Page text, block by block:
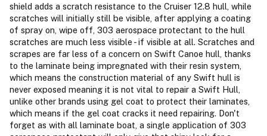
shield adds a scratch resistance to the Cruiser 12.8 hull, while
scratches will initially still be visible, after applying a coating
of spray on, wipe off, 303 aerospace protectant to the hull
scratches are much less visible - if visible at all. Scratches and
scrapes are far less of a concern on Swift Canoe hull, thanks
to the laminate being impregnated with their resin system,
which means the construction material of any Swift hull is
never exposed meaning it is not vital to repair a Swift Hull,
unlike other brands using gel coat to protect their laminates,
which means if the gel coat cracks it need repairing. Don't
forget as with all laminate boat, a single application of 303